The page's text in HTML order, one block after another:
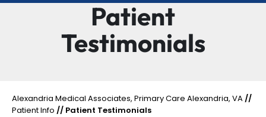
Patient
Testimonials
Alexandria Medical Associates, Primary Care Alexandria, VA//
Patient Info // Patient Testimonials